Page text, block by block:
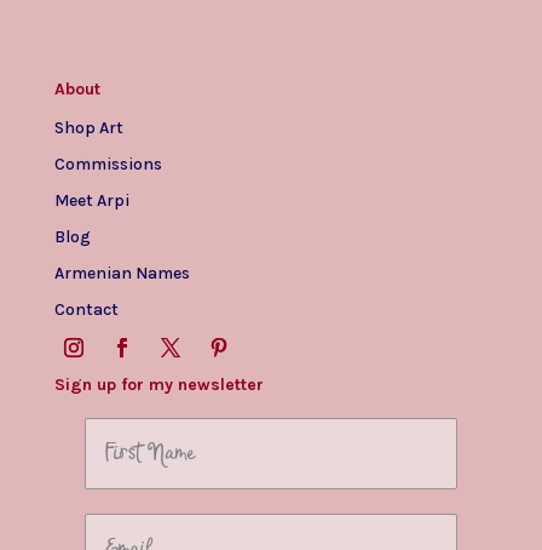
About
Shop Art
Commissions
Meet Arpi
Blog
Armenian Names
Contact
Sign up for my newsletter